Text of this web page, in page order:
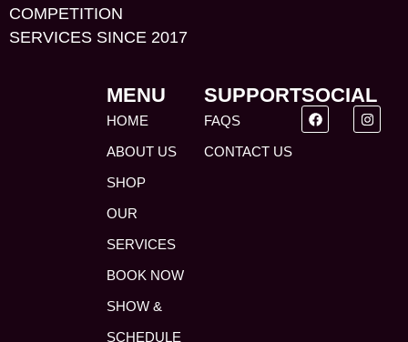
COMPETITION
SERVICES SINCE 2017
MENU
HOME
ABOUT US
SHOP
OUR
SERVICES
BOOK NOW
SHOW &
SCHEDULE
SUPPORT
FAQS
CONTACT US
SOCIAL